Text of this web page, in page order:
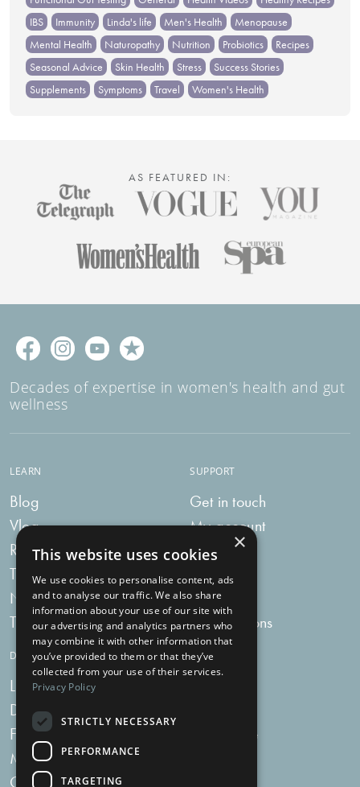
IBS
Immunity Linda's life Men's Health
Menopause
Mental Health
Naturopathy Nutrition Probiotics
Recipes
Seasonal Advice
Skin Health Stress
Success Stories
Supplements
Symptoms Travel Women's Health
AS FEATURED IN:
Decades of expertise in women's health and gut
wellness
LEARN
Blog
Vlog
Recipes
Tummy Talk
Newsletters
Tummy Tokens
SUPPORT
Get in touch
My account
My bag
Delivery
FAQs
Subscriptions
DIGESTIVE HEALTH SUPPLEMENTS
Live Bacteria
Digestive Enzymes
For Women
Menopause Plus
Charcoal
Milk Thistle
×
This website uses cookies
We use cookies to personalise content, ads
and to analyse our traffic. We also share
information about your use of our site with
our advertising and analytics partners who
may combine it with other information that
you’ve provided to them or that they’ve
collected from your use of their services.
Privacy Policy
STRICTLY NECESSARY
PERFORMANCE
TARGETING